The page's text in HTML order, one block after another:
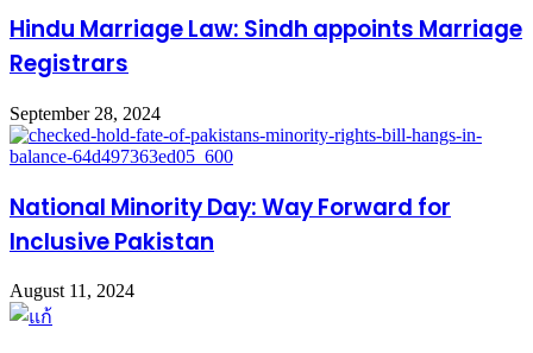
Hindu Marriage Law: Sindh appoints Marriage
Registrars
September 28, 2024
National Minority Day: Way Forward for
Inclusive Pakistan
August 11, 2024